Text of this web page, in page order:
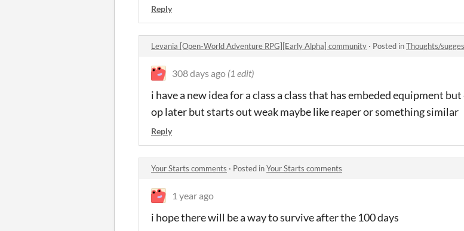
Reply
Levania [Open-World Adventure RPG][Early Alpha] community · Posted inThoughts/
308 days ago (1 edit)
i have a new idea for a class a class that has embeded equipment
op later but starts out weak maybe like reaper or something similar
Reply
Your Starts comments · Posted inYour Starts comments
1 year ago
i hope there will be a way to survive after the 100 days